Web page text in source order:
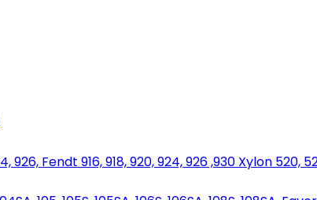
Fendt 916, 918, 920, 924, 926 ,930 Xylon 520,